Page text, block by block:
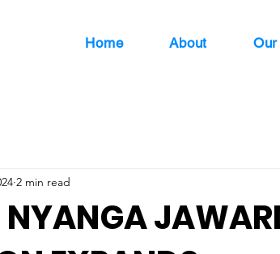
Home About
2 min read